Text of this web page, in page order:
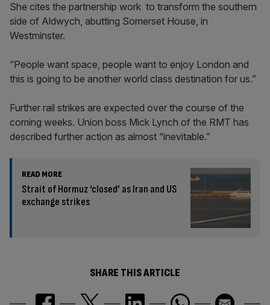
She cites the partnership work to transform the southern
side of Aldwych, abutting Somerset House, in
Westminster.
“People want space, people want to enjoy London and
this is going to be another world class destination for us.”
Further rail strikes are expected over the course of the
coming weeks. Union boss Mick Lynch of the RMT has
described further action as almost “inevitable.”
READ MORE
Strait of Hormuz ‘closed’ as Iran and US
exchange strikes
SHARE THIS ARTICLE